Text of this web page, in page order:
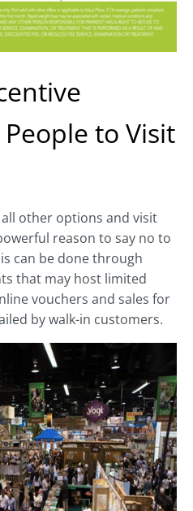
to Visit
other options and visit
reason to say no to
can be done through
that may host limited
vouchers and sales for
by walk-in customers.